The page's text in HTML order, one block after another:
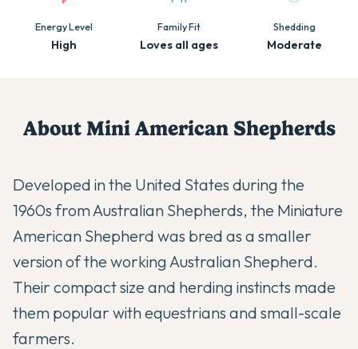
Energy Level
High
Family Fit
Loves all ages
Shedding
Moderate
About Mini American Shepherds
Developed in the United States during the
1960s from Australian Shepherds, the Miniature
American Shepherd was bred as a smaller
version of the working Australian Shepherd.
Their compact size and herding instincts made
them popular with equestrians and small-scale
farmers.